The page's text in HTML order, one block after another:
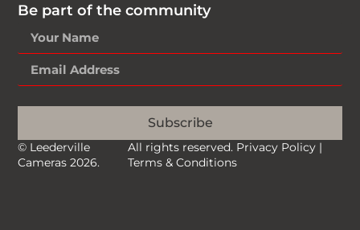
Be part of the community
Subscribe
© Leederville
Cameras 2026.
All rights reserved. Privacy Policy |
Terms & Conditions